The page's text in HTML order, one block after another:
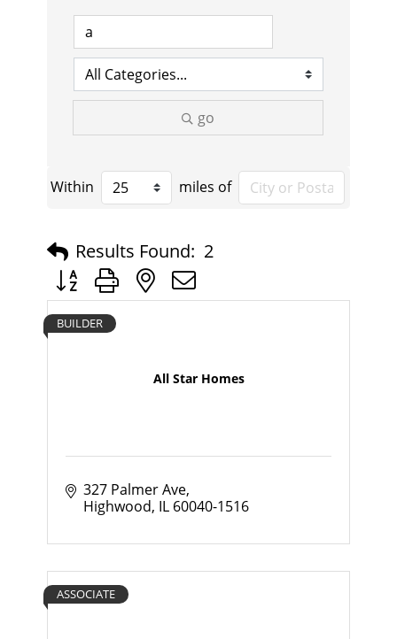
go
Within miles of
Results Found: 2
Button group with nested dropdown
All Star Homes
BUILDER
327 Palmer Ave
Highwood IL 60040-1516
ASSOCIATE